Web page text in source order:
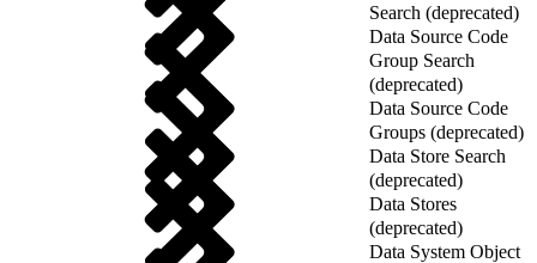
Search (deprecated)
Data Source Code
Group Search
(deprecated)
Data Source Code
Groups (deprecated)
Data Store Search
(deprecated)
Data Stores
(deprecated)
Data System Object